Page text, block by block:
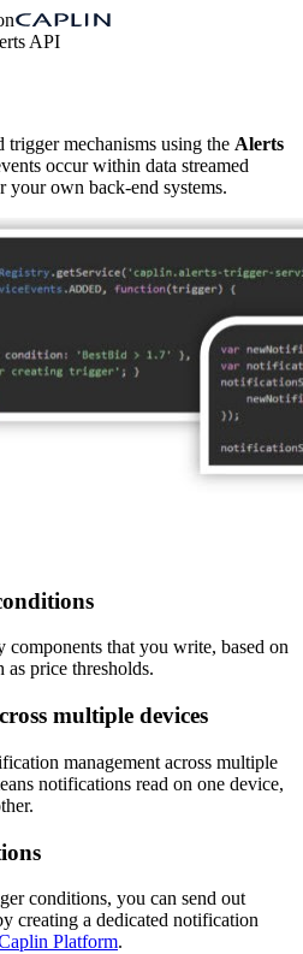
API
trigger mechanisms using the Alerts
occur within data streamed
your own back-end systems.
components that you write, based on
as price thresholds.
multiple devices
management across multiple
notifications read on one device,
conditions, you can send out
creating a dedicated notification
Platform.